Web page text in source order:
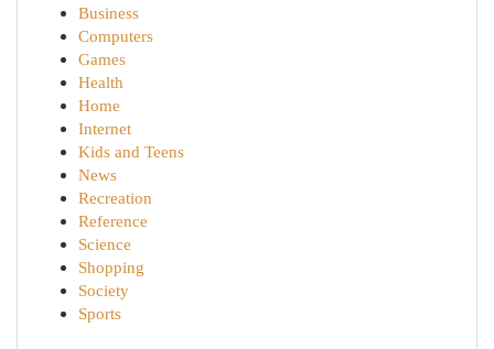
Business
Computers
Games
Health
Home
Internet
Kids and Teens
News
Recreation
Reference
Science
Shopping
Society
Sports